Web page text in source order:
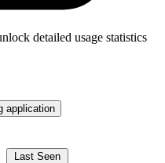
detailed usage statistics
application
Last Seen